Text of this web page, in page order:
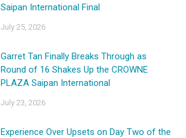
Saipan International Final
July 25, 2026
Garret Tan Finally Breaks Through as
Round of 16 Shakes Up the CROWNE
PLAZA Saipan International
July 23, 2026
Experience Over Upsets on Day Two of the